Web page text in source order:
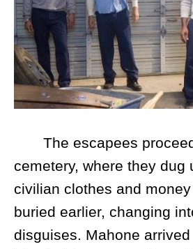
The escapees
cemetery, where they dug
civilian clothes and
buried earlier, changing
disguises. Mahone